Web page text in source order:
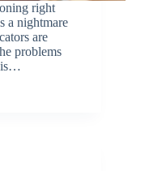
right
a nightmare
are
problems
is…